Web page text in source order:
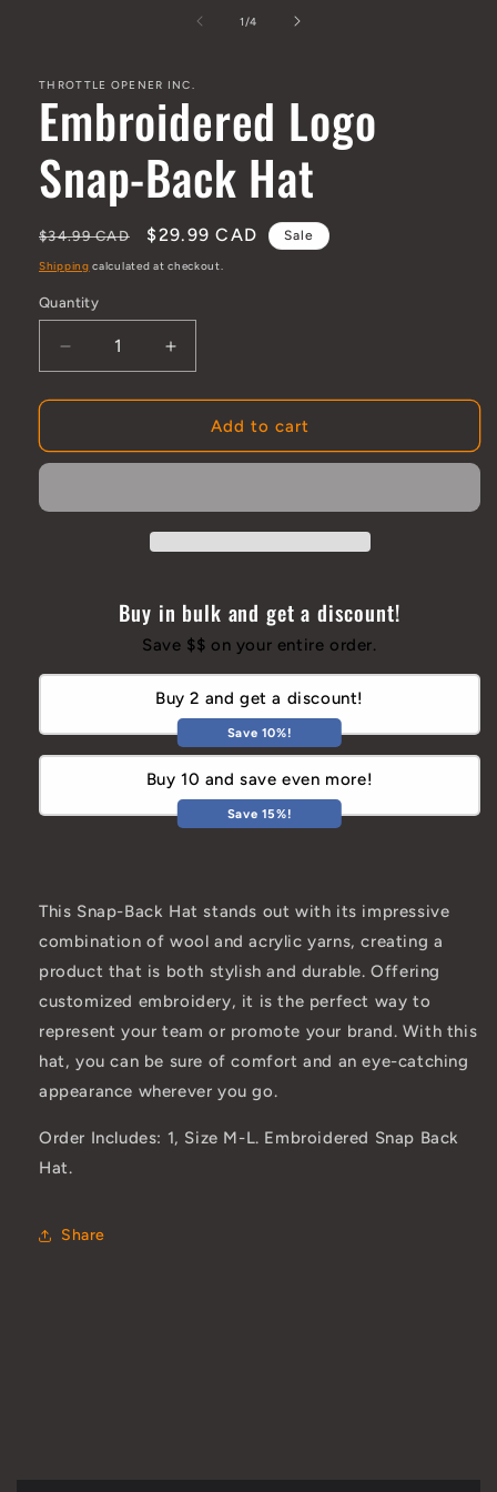
1 /of
4
THROTTLE OPENER INC.
Embroidered Logo
Snap-Back Hat
Regular
price
$34.99 CAD
Sale
price
$29.99 CAD Sale
Shipping calculated at checkout.
Quantity
Quantity
Decrease
quantity
for
Logo
Hat
Increase
quantity
for
Embroidered
Logo
Hat
Add to cart
Buy in bulk and get a discount!
Save $$ on your entire order.
Buy 2 and get a discount!
Save 10%!
Buy 10 and save even more!
Save 15%!
This Snap-Back Hat stands out with its impressive
combination of wool and acrylic yarns, creating a
product that is both stylish and durable. Offering
customized embroidery, it is the perfect way to
represent your team or promote your brand. With this
hat, you can be sure of comfort and an eye-catching
appearance wherever you go.
Order Includes: 1, Size M-L. Embroidered Snap Back
Hat.
Share